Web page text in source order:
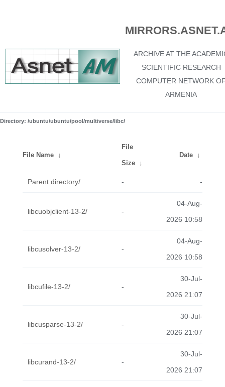
ARCHIVE AT THE
SCIENTIFIC RESEARCH
COMPUTER NETWORK
ARMENIA
Directory: /ubuntu/ubuntu/pool/multiverse/libc/
File Name ↓
File
Size ↓
Date ↓
Parent directory/ - -
libcuobjclient-13-2/ -
04-Aug-
2026 10:58
libcusolver-13-2/ -
04-Aug-
2026 10:58
libcufile-13-2/ -
30-Jul-
2026 21:07
libcusparse-13-2/ -
30-Jul-
2026 21:07
libcurand-13-2/ -
30-Jul-
2026 21:07